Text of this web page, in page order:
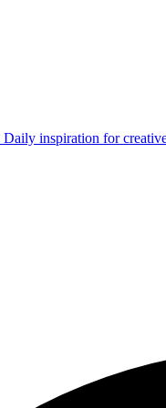
Daily inspiration for